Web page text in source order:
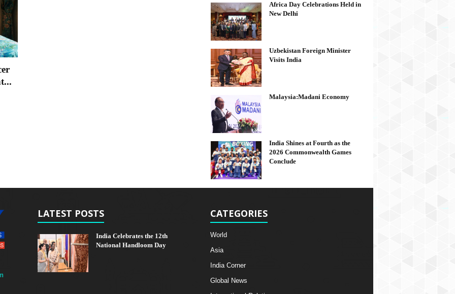
Africa Day Celebrations Held in
New Delhi
Uzbekistan Foreign Minister
Visits India
Malaysia:Madani Economy
India Shines at Fourth as the
2026 Commonwealth Games
Conclude
LATEST POSTS
India Celebrates the 12th
National Handloom Day
CATEGORIES
World
Asia
India Corner
Global News